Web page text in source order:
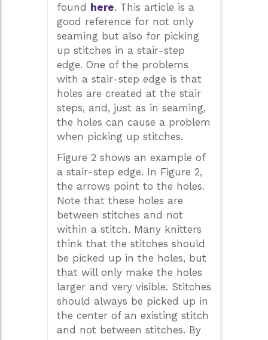
found
here. This article is a
good reference for not only
seaming but also for picking
up stitches in a stair-step
edge. One of the problems
with a stair-step edge is that
holes are created at the stair
steps, and, just as in seaming,
the holes can cause a problem
when picking up stitches.
Figure 2 shows an example of
a stair-step edge. In Figure 2,
the arrows point to the holes.
Note that these holes are
between stitches and not
within a stitch. Many knitters
think that the stitches should
be picked up in the holes, but
that will only make the holes
larger and very visible. Stitches
should always be picked up in
the center of an existing stitch
and not between stitches. By